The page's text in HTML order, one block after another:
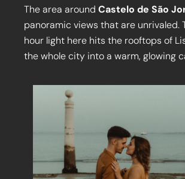
The area around Castelo de São
panoramic views that are unrivaled.
hour light here hits the rooftops of
the whole city into a warm, glowing